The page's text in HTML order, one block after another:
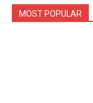
MOST POPULAR